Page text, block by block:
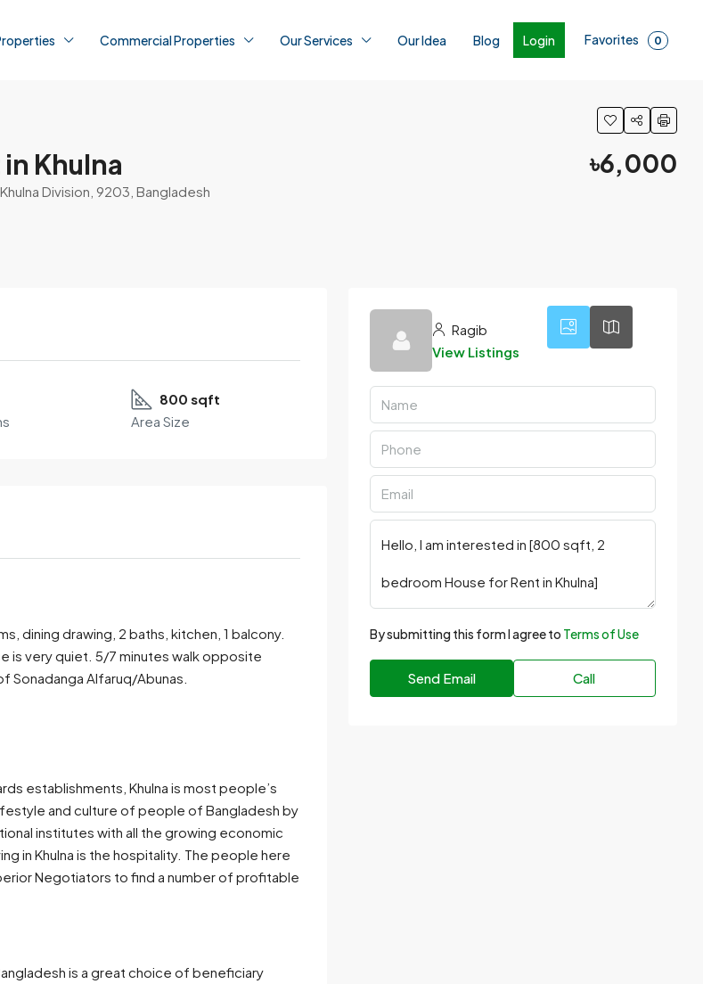
Commercial Properties Our Services Our Idea Blog Login Favorites 0
Khulna
Division, 9203, Bangladesh
৳6,000
800 sqft
Area Size
dining drawing, 2 baths, kitchen, 1 balcony.
is very quiet. 5/7 minutes walk opposite
Sonadanga Alfaruq/Abunas.
establishments, Khulna is most people’s
and culture of people of Bangladesh by
institutes with all the growing economic
in Khulna is the hospitality. The people here
Negotiators to find a number of profitable
is a great choice of beneficiary
Ragib
View Listings
By submitting this form I agree to Terms of Use
Send Email Call